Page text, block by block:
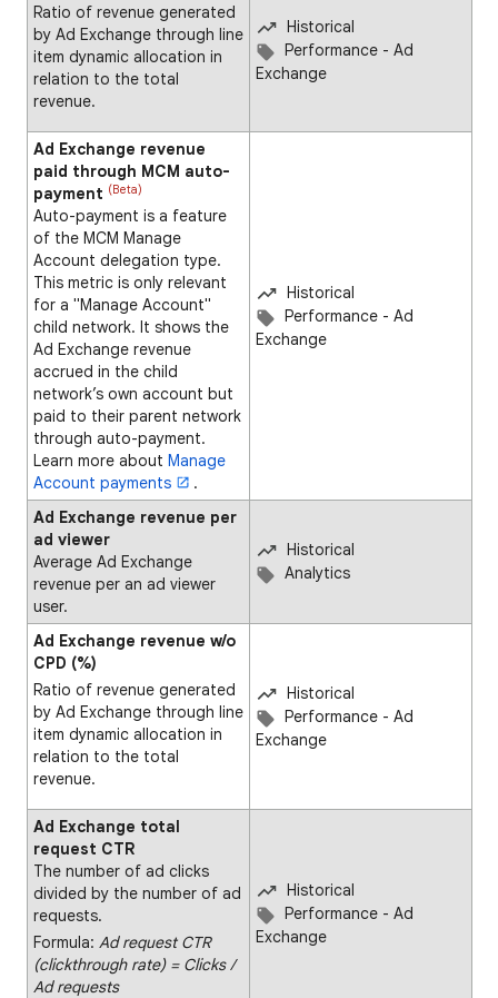
Ratio of revenue generated
by Ad Exchange through line
item dynamic allocation in
relation to the total
revenue.
Historical
Performance - Ad
Exchange
Ad Exchange revenue
paid through MCM auto-
payment (Beta)
Auto-payment is a feature
of the MCM Manage
Account delegation type.
This metric is only relevant
for a "Manage Account"
child network. It shows the
Ad Exchange revenue
accrued in the child
network’s own account but
paid to their parent network
through auto-payment.
Learn more about Manage
Account payments
.
Historical
Performance - Ad
Exchange
Ad Exchange revenue per
ad viewer
Average Ad Exchange
revenue per an ad viewer
user.
Historical
Analytics
Ad Exchange revenue w/o
CPD (%)
Ratio of revenue generated
by Ad Exchange through line
item dynamic allocation in
relation to the total
revenue.
Historical
Performance - Ad
Exchange
Ad Exchange total
request CTR
The number of ad clicks
divided by the number of ad
requests.
Formula: Ad request CTR
(clickthrough rate) = Clicks ∕
Ad requests
Historical
Performance - Ad
Exchange